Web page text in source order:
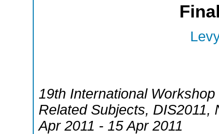
19th International
Related Subjects, DIS2011,
Apr 2011 - 15 Apr 2011